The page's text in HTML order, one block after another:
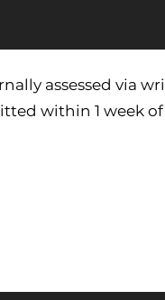
assessed via
within 1 week